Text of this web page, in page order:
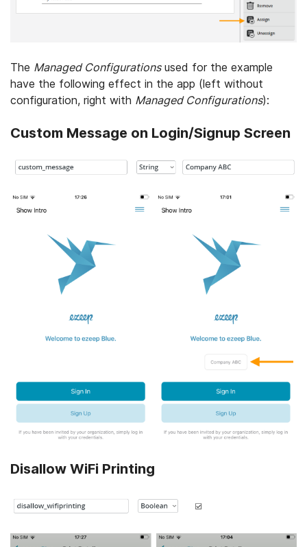
The Managed Configurationsused for the example
have the following effect in the app (left without
configuration, right with Managed Configurations):
Custom Message on Login/Signup Screen
Disallow WiFi Printing